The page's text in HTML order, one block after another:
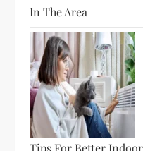
In The Area
Tips For Better